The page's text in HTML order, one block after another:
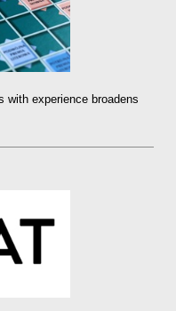
with experience broadens